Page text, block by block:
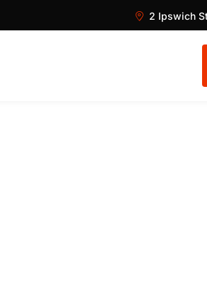
2 Ipswich